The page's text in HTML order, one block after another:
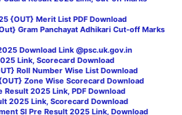
{OUT} Merit List PDF Download
Gram Panchayat Adhikari Cut-off Marks
Download Link @psc.uk.gov.in
Link, Scorecard Download
Roll Number Wise List Download
Zone Wise Scorecard Download
Result 2025 Link, PDF Download
2025 Link, Scorecard Download
SI Pre Result 2025 Link, Download